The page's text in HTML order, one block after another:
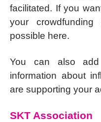
facilitated. If you
your
possible here.
You can also
information about
are supporting your
SKT Association